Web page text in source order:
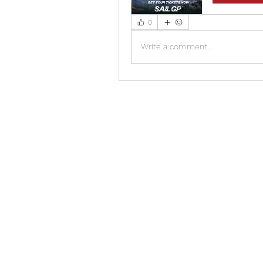
0
Write a comment...